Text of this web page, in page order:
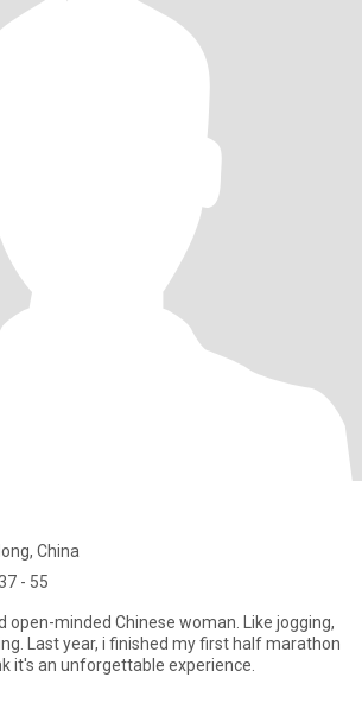
China
- 55
open-minded Chinese woman. Like jogging,
Last year, i finished my first half marathon
it's an unforgettable experience.